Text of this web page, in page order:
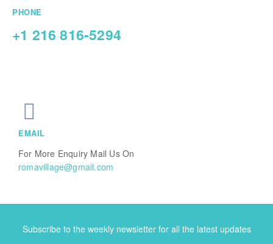
PHONE
+1 216 816-5294
EMAIL
For More Enquiry Mail Us On
romavillage@gmail.com
Subscribe to the weekly newsletter for all the latest updates